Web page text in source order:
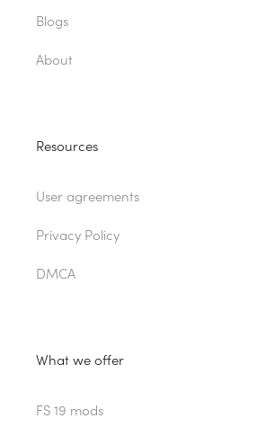
Blogs
About
Resources
User agreements
Privacy Policy
DMCA
What we offer
FS 19 mods